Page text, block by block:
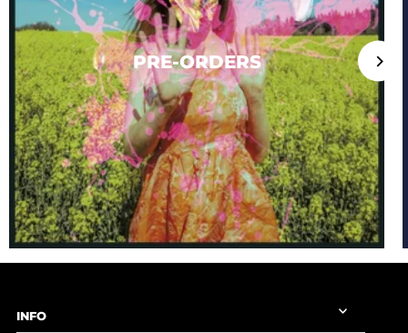
PRE-ORDERS
INFO